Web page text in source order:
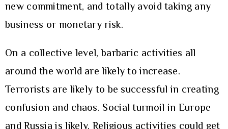
new commitment, and totally avoid taking any
business or monetary risk.
On a collective level, barbaric activities all
around the world are likely to increase.
Terrorists are likely to be successful in creating
confusion and chaos. Social turmoil in Europe
and Russia is likely. Religious activities could get